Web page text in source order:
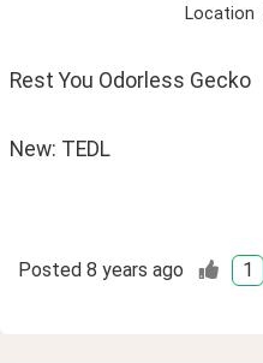
Location
Rest You Odorless Gecko
New: TEDL
Posted 8 years ago 1